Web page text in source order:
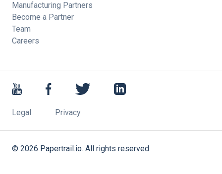
Manufacturing Partners
Become a Partner
Team
Careers
Legal Privacy
© 2026 Papertrail.io. All rights reserved.